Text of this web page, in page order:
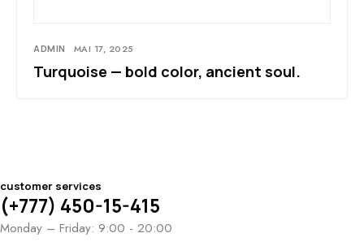
ADMIN MAI 17, 2025
Turquoise — bold color, ancient soul.
customer services
(+777) 450-15-415
Monday – Friday: 9:00 - 20:00